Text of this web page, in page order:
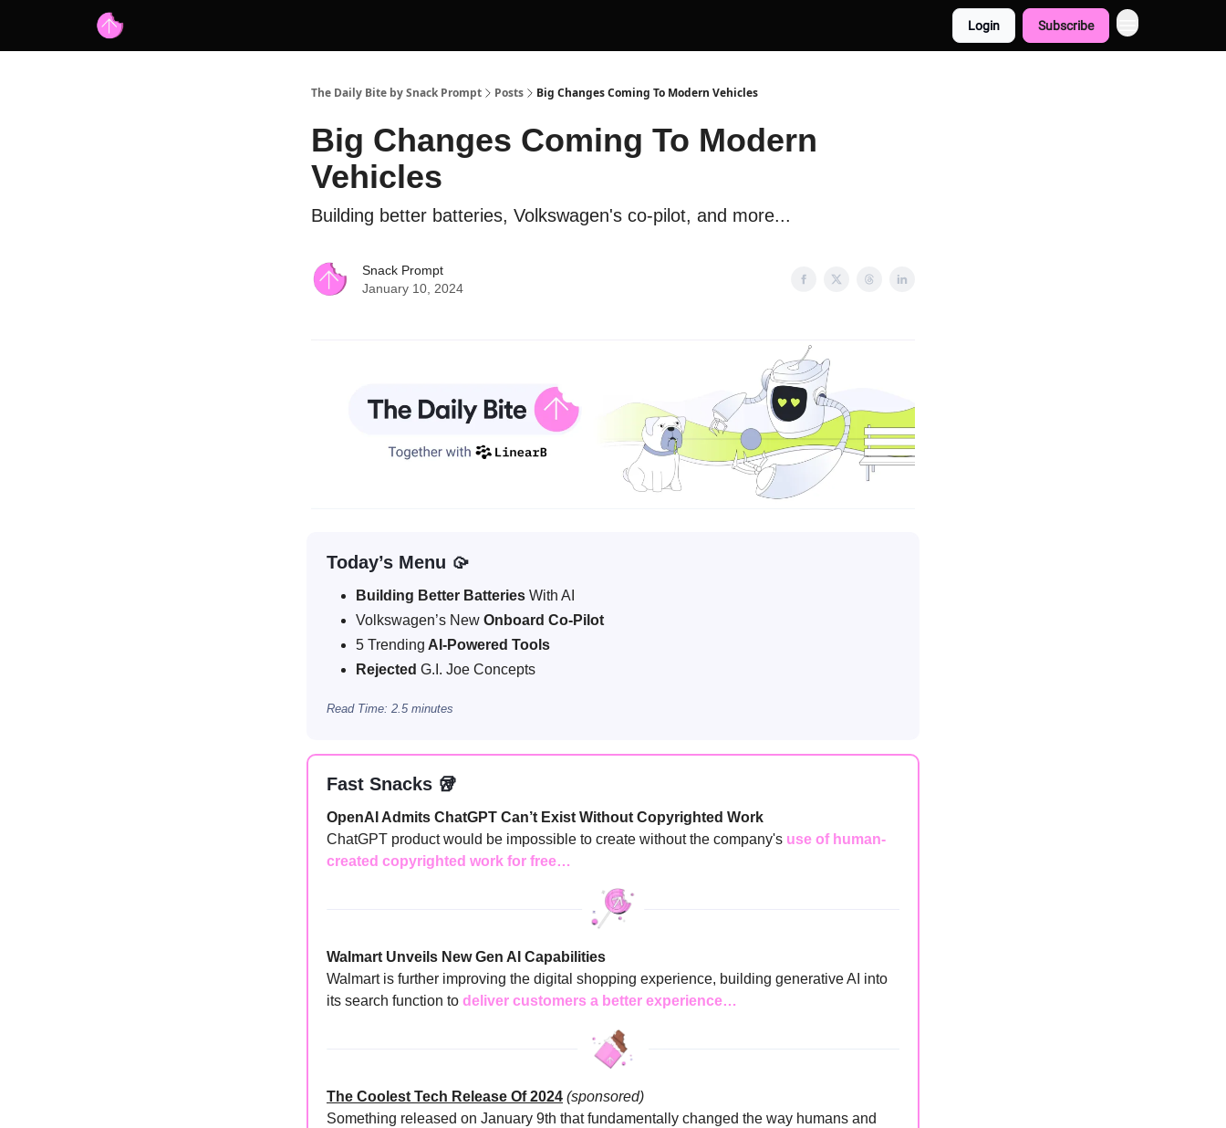
Login Subscribe
The Daily Bite by Snack Prompt Posts Big Changes Coming To Modern Vehicles
Big Changes Coming To Modern
Vehicles
Building better batteries, Volkswagen's co-pilot, and more...
Snack Prompt
January 10, 2024
Today’s Menu 🥠
Building Better Batteries With AI
Volkswagen’s New Onboard Co-Pilot
5 Trending AI-Powered Tools
Rejected G.I. Joe Concepts
Read Time: 2.5 minutes
Fast Snacks 🥡
OpenAI Admits ChatGPT Can’t Exist Without Copyrighted Work
ChatGPT product would be impossible to create without the company's use of human-
created copyrighted work for free…
Walmart Unveils New Gen AI Capabilities
Walmart is further improving the digital shopping experience, building generative AI into
its search function to deliver customers a better experience…
The Coolest Tech Release Of 2024 (sponsored)
Something released on January 9th that fundamentally changed the way humans and